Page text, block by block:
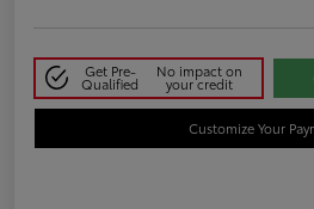
Get Pre-
Qualified
No impact on
your credit
Customize Your